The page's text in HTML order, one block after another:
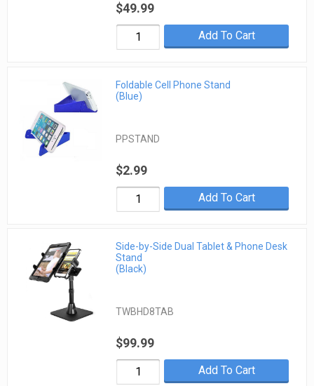
$49.99
Add To Cart
Foldable Cell Phone Stand
(Blue)
PPSTAND
$2.99
Add To Cart
Side-by-Side Dual Tablet & Phone Desk
Stand
(Black)
TWBHD8TAB
$99.99
Add To Cart